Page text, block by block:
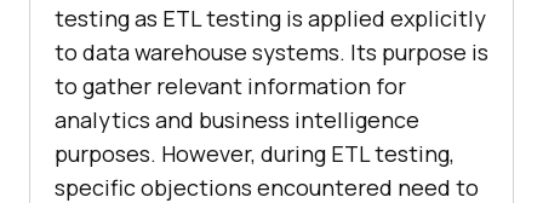
testing as ETL testing is applied explicitly
to data warehouse systems. Its purpose is
to gather relevant information for
analytics and business intelligence
purposes. However, during ETL testing,
specific objections encountered need to